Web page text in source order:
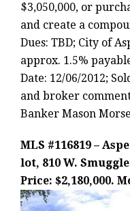
$3,050,000, or
and create a
Dues: TBD; City of
approx. 1.5%
Date: 12/06/2012;
and broker
Banker Mason
MLS #116819 –
lot, 810 W.
Price: $2,180,000.